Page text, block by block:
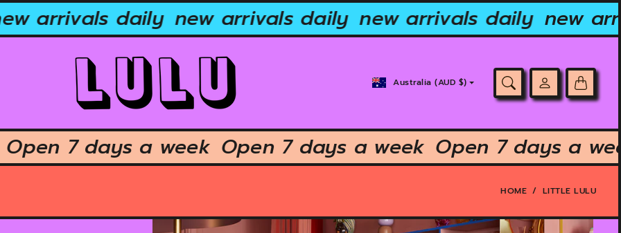
arrivals daily new arrivals daily new arrivals daily new
selectorAustralia (AUD $)
Open 7 days a week Open 7 days a week Open 7 days a
HOME LITTLE LULU